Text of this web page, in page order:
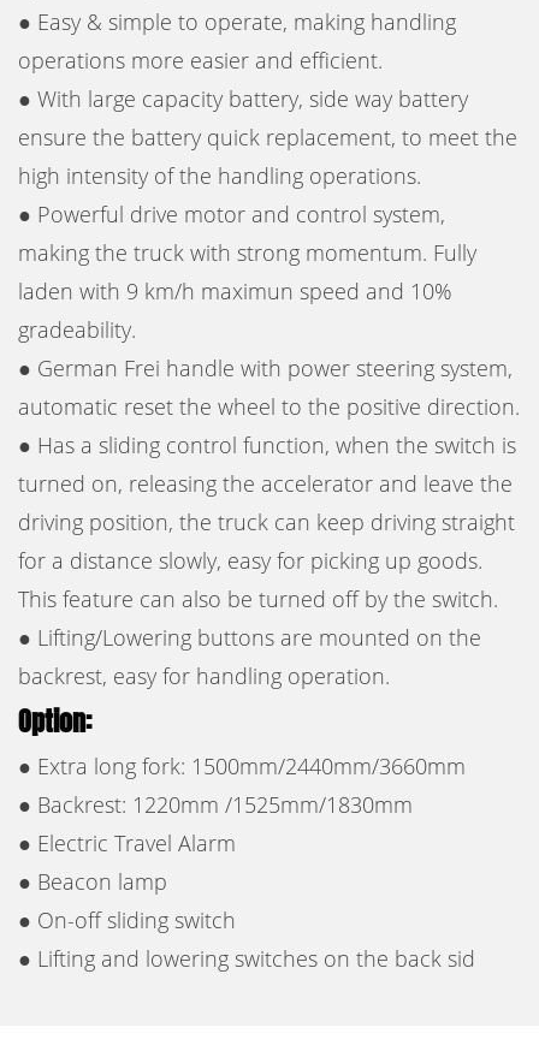
● Easy & simple to operate, making handling
operations more easier and efficient.
● With large capacity battery, side way battery
ensure the battery quick replacement, to meet the
high intensity of the handling operations.
● Powerful drive motor and control system,
making the truck with strong momentum. Fully
laden with 9 km/h maximun speed and 10%
gradeability.
● German Frei handle with power steering system,
automatic reset the wheel to the positive direction.
● Has a sliding control function, when the switch is
turned on, releasing the accelerator and leave the
driving position, the truck can keep driving straight
for a distance slowly, easy for picking up goods.
This feature can also be turned off by the switch.
● Lifting/Lowering buttons are mounted on the
backrest, easy for handling operation.
Option:
● Extra long fork: 1500mm/2440mm/3660mm
● Backrest: 1220mm /1525mm/1830mm
● Electric Travel Alarm
● Beacon lamp
● On-off sliding switch
● ​Lifting and lowering switches on the back sid